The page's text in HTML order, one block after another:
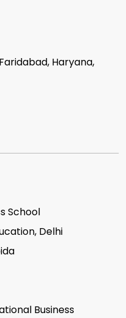
Haryana,
School
Delhi
Business